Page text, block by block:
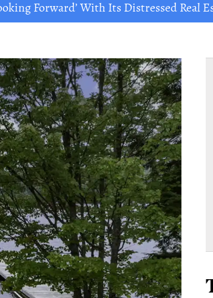
Forward’ With Its Distressed Real